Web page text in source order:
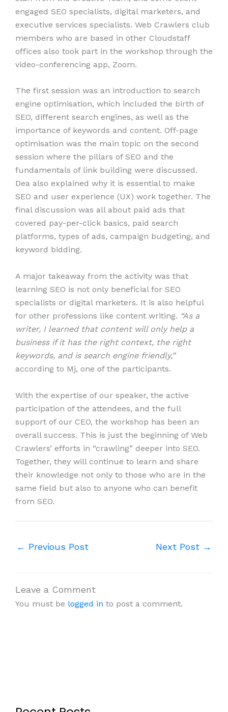
engaged SEO specialists, digital marketers, and
executive services specialists. Web Crawlers club
members who are based in other Cloudstaff
offices also took part in the workshop through the
video-conferencing app, Zoom.
The first session was an introduction to search
engine optimisation, which included the birth of
SEO, different search engines, as well as the
importance of keywords and content. Off-page
optimisation was the main topic on the second
session where the pillars of SEO and the
fundamentals of link building were discussed.
Dea also explained why it is essential to make
SEO and user experience (UX) work together. The
final discussion was all about paid ads that
covered pay-per-click basics, paid search
platforms, types of ads, campaign budgeting, and
keyword bidding.
A major takeaway from the activity was that
learning SEO is not only beneficial for SEO
specialists or digital marketers. It is also helpful
for other professions like content writing. “As a
writer, I learned that content will only help a
business if it has the right context, the right
keywords, and is search engine friendly,”
according to Mj, one of the participants.
With the expertise of our speaker, the active
participation of the attendees, and the full
support of our CEO, the workshop has been an
overall success. This is just the beginning of Web
Crawlers’ efforts in “crawling” deeper into SEO.
Together, they will continue to learn and share
their knowledge not only to those who are in the
same field but also to anyone who can benefit
from SEO.
← Previous Post Next Post →
Leave a Comment
You must be logged in to post a comment.